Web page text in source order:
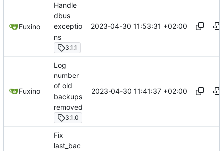
Fuxino
Handle
dbus
exceptio
ns
3.1.1
2023-04-30 11:53:31 +02:00
Fuxino
Log
number
of old
backups
removed
3.1.0
2023-04-30 11:41:37 +02:00
Fix
last_bac